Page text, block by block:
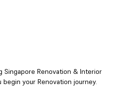
Renovation & Interior
your Renovation journey.